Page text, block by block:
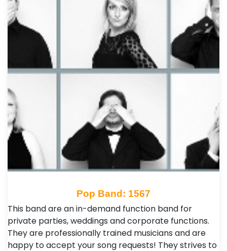
Pop Band: 1567
This band are an in-demand function band for
private parties, weddings and corporate functions.
They are professionally trained musicians and are
happy to accept your song requests! They strives to